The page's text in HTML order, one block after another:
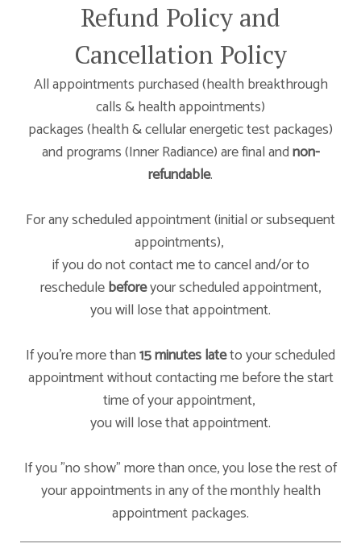
Refund Policy and
Cancellation Policy
All appointments purchased (health breakthrough
calls & health appointments)
packages (health & cellular energetic test packages)
and programs (Inner Radiance) are final andnon-
refundable.
For any scheduled appointment (initial or subsequent
appointments),
if you do not contact me to cancel and/or to
reschedulebeforeyour scheduled appointment,
you will lose that appointment.
If you're more than15 minutes lateto your scheduled
appointment without contacting me before the start
time of your appointment,
you will lose that appointment.
If you "no show" more than once, you lose the rest of
your appointments in any of the monthly health
appointment packages.